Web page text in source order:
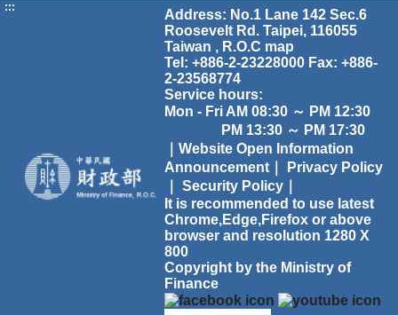
:::
Address: No.1 Lane 142 Sec.6
Roosevelt Rd. Taipei, 116055
Taiwan , R.O.C map
Tel: +886-2-23228000 Fax: +886-
2-23568774
Service hours:
Mon - Fri AM 08:30 ～ PM 12:30
PM 13:30 ～ PM 17:30
｜Website Open Information
Announcement｜
Privacy Policy
Security Policy｜
It is recommended to use latest
Chrome,Edge,Firefox or above
browser and resolution 1280 X
800
Copyright by the Ministry of
Finance